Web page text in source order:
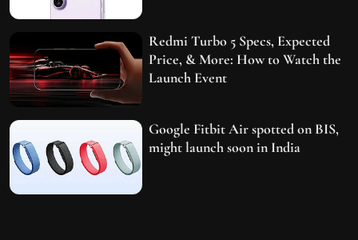
Redmi Turbo 5 Specs, Expected
Price, & More: How to Watch the
Launch Event
Google Fitbit Air spotted on BIS,
might launch soon in India